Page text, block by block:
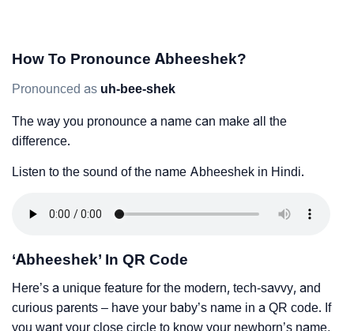
How To Pronounce Abheeshek?
Pronounced as uh-bee-shek
The way you pronounce a name can make all the
difference.
Listen to the sound of the name Abheeshek in Hindi.
‘Abheeshek’ In QR Code
Here’s a unique feature for the modern, tech-savvy, and
curious parents – have your baby’s name in a QR code. If
you want your close circle to know your newborn’s name,